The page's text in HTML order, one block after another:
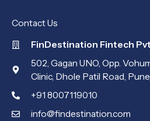
Contact Us
FinDestination Fintech
502, Gagan UNO, Opp.
Clinic, Dhole Patil Road,
+91 8007119010
info@findestination.com